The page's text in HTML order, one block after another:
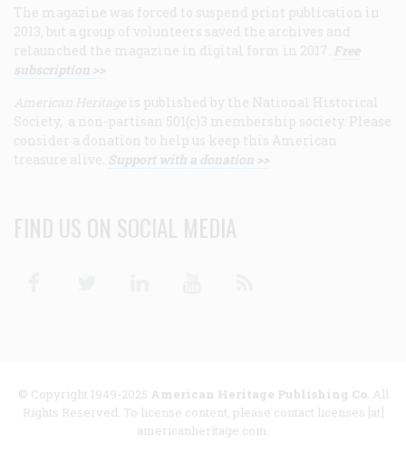
The magazine was forced to suspend print publication in
2013, but a group of volunteers saved the archives and
relaunched the magazine in digital form in 2017. Free
subscription >>
American Heritage is published by the National Historical
Society, a non-partisan 501(c)3 membership society. Please
consider a donation to help us keep this American
treasure alive. Support with a donation >>
FIND US ON SOCIAL MEDIA
© Copyright 1949-2025 American Heritage Publishing Co. All
Rights Reserved. To license content, please contact licenses [at]
americanheritage.com.